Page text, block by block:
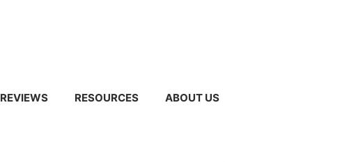
REVIEWS RESOURCES ABOUT US